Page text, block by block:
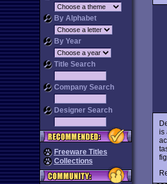
By Alphabet
By Year
Title Search
Company Search
Designer Search
Freeware Titles
Collections
is